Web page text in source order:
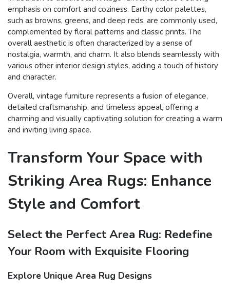
emphasis on comfort and coziness. Earthy color palettes,
such as browns, greens, and deep reds, are commonly used,
complemented by floral patterns and classic prints. The
overall aesthetic is often characterized by a sense of
nostalgia, warmth, and charm. It also blends seamlessly with
various other interior design styles, adding a touch of history
and character.
Overall, vintage furniture represents a fusion of elegance,
detailed craftsmanship, and timeless appeal, offering a
charming and visually captivating solution for creating a warm
and inviting living space.
Transform Your Space with
Striking Area Rugs: Enhance
Style and Comfort
Select the Perfect Area Rug: Redefine
Your Room with Exquisite Flooring
Explore Unique Area Rug Designs